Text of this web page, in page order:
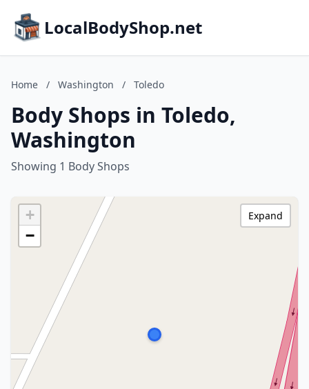
LocalBodyShop.net
Home / Washington / Toledo
Body Shops in Toledo,
Washington
Showing 1 Body Shops
+
−
Expand